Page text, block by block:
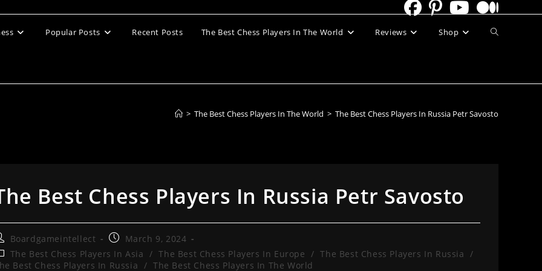
Popular Posts Recent Posts The Best Chess Players In The World Reviews Shop Toggle
> The Best Chess Players In The World > The Best Chess Players In Russia Petr Savosto
Best Chess Players In Russia Petr Savosto
Boardgameintellect
Post
published:
March 9, 2024
The Best Chess Players In Asia / The Best Chess Players In Europe / The Best Chess Players In Russia /
Best Chess Players In Russia / The Best Chess Players In The World